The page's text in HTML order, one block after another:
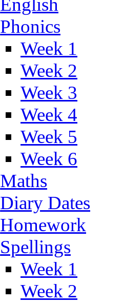
English
Phonics
Week 1
Week 2
Week 3
Week 4
Week 5
Week 6
Maths
Diary Dates
Homework
Spellings
Week 1
Week 2